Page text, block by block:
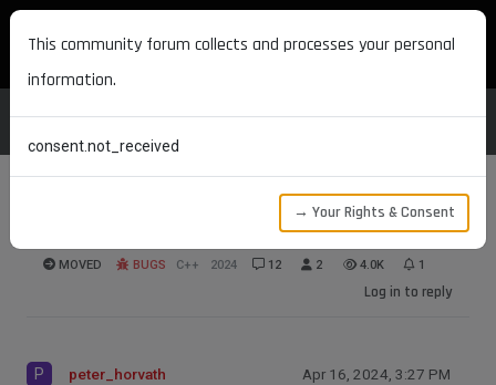
MAXON DEVELOPERS
Particles and RenderDocument
MOVED BUGS C++ 2024 12 2 4.0K 1
Log in to reply
P peter_horvath Apr 16, 2024, 3:27 PM
This community forum collects and processes your personal
information.
consent.not_received
→ Your Rights & Consent